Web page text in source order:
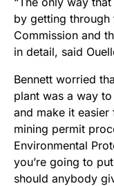
by getting through
Commission and
in detail, said
Bennett worried
plant was a way
and make it
mining permit
Environmental
you’re going to
should anybody